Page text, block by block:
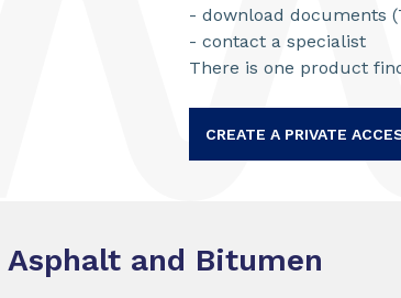
- download documents
- contact a specialist
There is one product
CREATE A PRIVATE
Asphalt and Bitumen